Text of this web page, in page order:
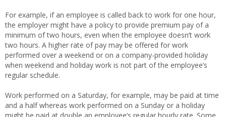
For example, if an employee is called back to work for one hour,
the employer might have a policy to provide premium pay of a
minimum of two hours, even when the employee doesn’t work
two hours. A higher rate of pay may be offered for work
performed over a weekend or on a company-provided holiday
when weekend and holiday work is not part of the employee’s
regular schedule.
Work performed on a Saturday, for example, may be paid at time
and a half whereas work performed on a Sunday or a holiday